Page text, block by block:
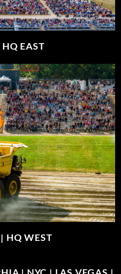
HQ EAST
HQ WEST